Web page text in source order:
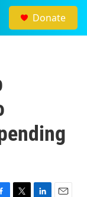
Donate